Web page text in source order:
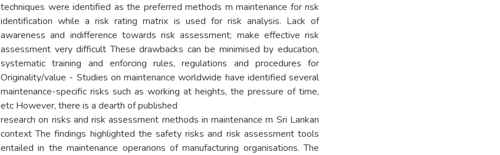
techniques were identified as the preferred methods m maintenance for nsk
identification while a risk rating matrix is used for risk analysis. Lack of
awareness and indifference towards risk assessment; make effective risk
assessment very difficult These drawbacks can be minimised by education,
systematic training and enforcing rules, regulations and procedures for
Originality/value - Studies on maintenance worldwide have identified several
maintenance-specific risks such as working at heights, the pressure of time,
etc However, there is a dearth of published
research on risks and risk assessment methods in maintenance m Sri Lankan
context The findings highlighted the safety risks and risk assessment tools
entailed in the maintenance operanons of manufacturing organisations. The